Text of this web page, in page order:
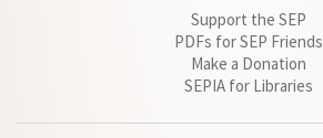
Support the SEP
PDFs for SEP Friends
Make a Donation
SEPIA for Libraries